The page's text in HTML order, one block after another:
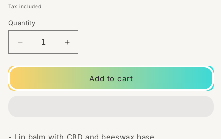
price
Tax included.
Quantity
Decrease
quantity
for
Beemine
Increase
quantity
for
Beemine
Add to cart
- Lip balm with CBD and beeswax base.